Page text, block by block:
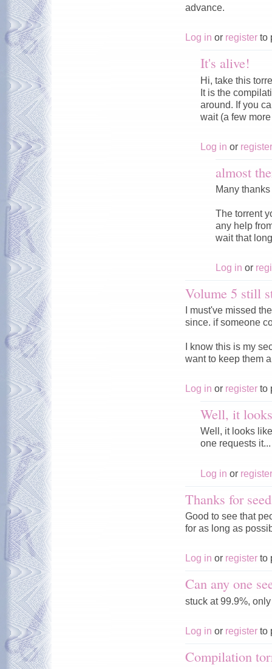
advance.
Log in or register to
It's alive!
Hi, take this
It is the
around. If you
wait (a few
Log in or register
almost
Many
The torrent
any help
wait that
Log in or
Volume 5 still
I must've missed
since. if someone
I know this is my
want to keep them
Log in or register to
Well, it
Well, it looks
one requests
Log in or register
Thanks for
Good to see that
for as long as
Log in or register to
Can any one
stuck at 99.9%,
Log in or register to
Compilation